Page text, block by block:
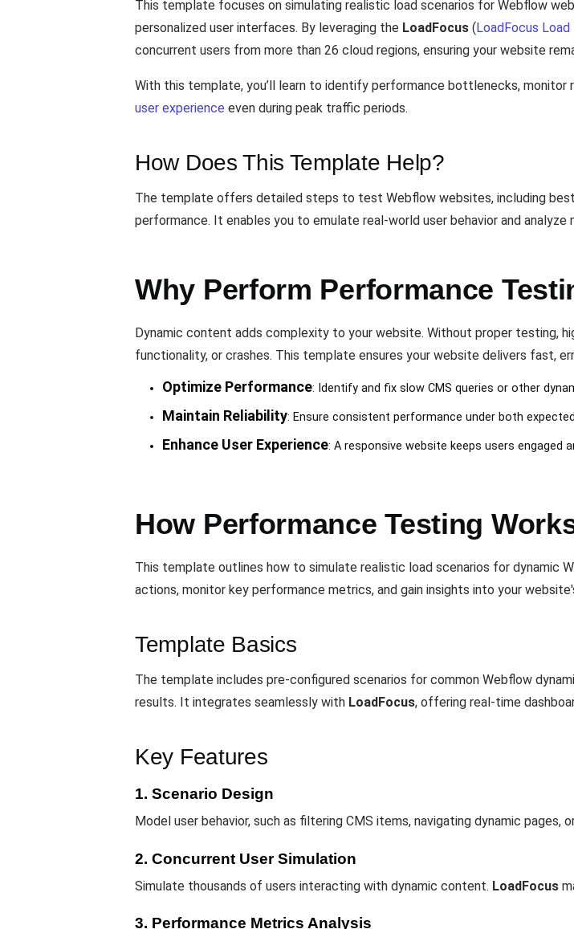
This template focuses on simulating realistic load scenarios for Webflow
personalized user interfaces. By leveraging the LoadFocus ( LoadFocus
concurrent users from more than 26 cloud regions, ensuring your website
With this template, you’ll learn to identify performance bottlenecks,
user experience even during peak traffic periods.
How Does This Template Help?
The template offers detailed steps to test Webflow websites, including
performance. It enables you to emulate real-world user behavior and
Why Perform Performance
Dynamic content adds complexity to your website. Without proper testing,
functionality, or crashes. This template ensures your website delivers fast,
Optimize Performance: Identify and fix slow CMS queries or other
Maintain Reliability: Ensure consistent performance under both
Enhance User Experience: A responsive website keeps users engaged
How Performance Testing
This template outlines how to simulate realistic load scenarios for dynamic
actions, monitor key performance metrics, and gain insights into your
Template Basics
The template includes pre-configured scenarios for common Webflow
results. It integrates seamlessly with LoadFocus, offering real-time
Key Features
1. Scenario Design
Model user behavior, such as filtering CMS items, navigating dynamic pages,
2. Concurrent User Simulation
Simulate thousands of users interacting with dynamic content. LoadFocus
3. Performance Metrics Analysis